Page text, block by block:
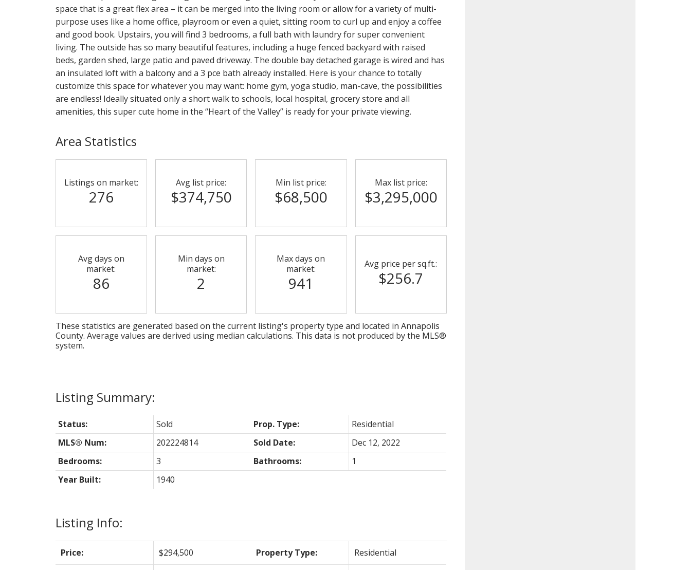
space that is a great flex area – it can be merged into the living room or allow for a variety of multi-
purpose uses like a home office, playroom or even a quiet, sitting room to curl up and enjoy a coffee
and good book. Upstairs, you will find 3 bedrooms, a full bath with laundry for super convenient
living. The outside has so many beautiful features, including a huge fenced backyard with raised
beds, garden shed, large patio and paved driveway. The double bay detached garage is wired and has
an insulated loft with a balcony and a 3 pce bath already installed. Here is your chance to totally
customize this space for whatever you may want: home gym, yoga studio, man-cave, the possibilities
are endless! Ideally situated only a short walk to schools, local hospital, grocery store and all
amenities, this super cute home in the “Heart of the Valley” is ready for your private viewing.
Listing Info:
Price: $294,500 Property Type: Residential
Status: Sold Prop. Type:
Residential
MLS® Num:
202224814 Sold Date:
Dec 12, 2022
Bedrooms:
3 Bathrooms:
1
Year Built:
1940
Area Statistics
Listings on market:
276
Avg list price:
$374,750
Min list price:
$68,500
Max list price:
$3,295,000
Avg days on
market:
86
Min days on
market:
2
Max days on
market:
941
Avg price per sq.ft.:
$256.7
These statistics are generated based on the current listing's property type and located in Annapolis
County. Average values are derived using median calculations. This data is not produced by the MLS®
system.